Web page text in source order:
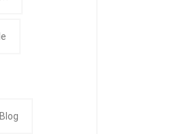
Blog